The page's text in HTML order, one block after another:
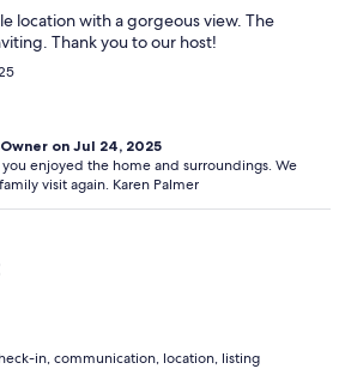
location with a gorgeous view. The
Thank you to our host!
on Jul 24, 2025
you enjoyed the home and surroundings. We
visit again. Karen Palmer
in, communication, location, listing